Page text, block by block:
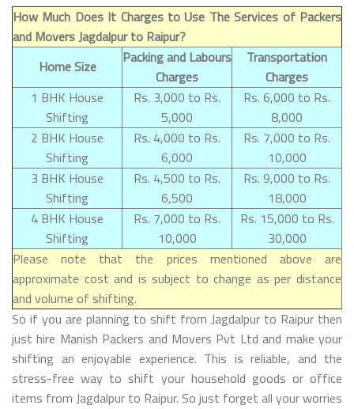
How Much Does It Charges to Use The Services of Packers
and Movers Jagdalpur to Raipur?
Home Size
Packing and Labours
Charges
Transportation
Charges
1 BHK House
Shifting
Rs. 3,000 to Rs.
5,000
Rs. 6,000 to Rs.
8,000
2 BHK House
Shifting
Rs. 4,000 to Rs.
6,000
Rs. 7,000 to Rs.
10,000
3 BHK House
Shifting
Rs. 4,500 to Rs.
6,500
Rs. 9,000 to Rs.
18,000
4 BHK House
Shifting
Rs. 7,000 to Rs.
10,000
Rs. 15,000 to Rs.
30,000
Please note that the prices mentioned above are
approximate cost and is subject to change as per distance
and volume of shifting.
So if you are planning to shift from Jagdalpur to Raipur then
just hire Manish Packers and Movers Pvt Ltd and make your
shifting an enjoyable experience. This is reliable, and the
stress-free way to shift your household goods or office
items from Jagdalpur to Raipur. So just forget all your worries